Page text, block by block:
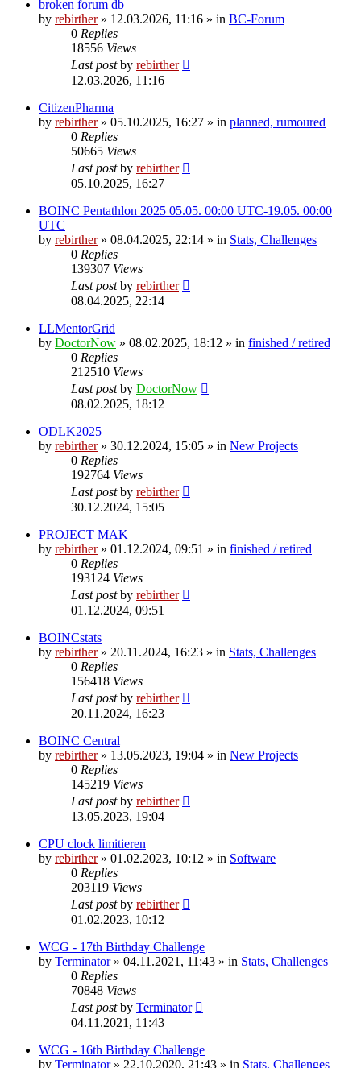
broken forum db
by rebirther» 12.03.2026, 11:16 » in BC-Forum
0 Replies
18556 Views
Last postby rebirther
12.03.2026, 11:16
CitizenPharma
by rebirther» 05.10.2025, 16:27 » in planned, rumoured
0 Replies
50665 Views
Last postby rebirther
05.10.2025, 16:27
BOINC Pentathlon 2025 05.05. 00:00 UTC-19.05. 00:00
UTC
by rebirther» 08.04.2025, 22:14 » in Stats, Challenges
0 Replies
139307 Views
Last postby rebirther
08.04.2025, 22:14
LLMentorGrid
by DoctorNow » 08.02.2025, 18:12 » in finished / retired
0 Replies
212510 Views
Last postby DoctorNow
08.02.2025, 18:12
ODLK2025
by rebirther» 30.12.2024, 15:05 » in New Projects
0 Replies
192764 Views
Last postby rebirther
30.12.2024, 15:05
PROJECT MAK
by rebirther» 01.12.2024, 09:51 » in finished / retired
0 Replies
193124 Views
Last postby rebirther
01.12.2024, 09:51
BOINCstats
by rebirther» 20.11.2024, 16:23 » in Stats, Challenges
0 Replies
156418 Views
Last postby rebirther
20.11.2024, 16:23
BOINC Central
by rebirther» 13.05.2023, 19:04 » in New Projects
0 Replies
145219 Views
Last postby rebirther
13.05.2023, 19:04
CPU clock limitieren
by rebirther» 01.02.2023, 10:12 » in Software
0 Replies
203119 Views
Last postby rebirther
01.02.2023, 10:12
WCG - 17th Birthday Challenge
by Terminator» 04.11.2021, 11:43 » in Stats, Challenges
0 Replies
70848 Views
Last postby Terminator
04.11.2021, 11:43
WCG - 16th Birthday Challenge
by Terminator» 22.10.2020, 21:43 » in Stats, Challenges